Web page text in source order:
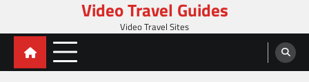
content
Video Travel Guides
Video Travel Sites